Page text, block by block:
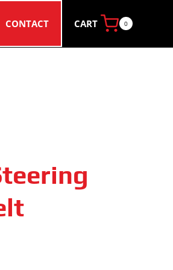
CONTACT CART 0